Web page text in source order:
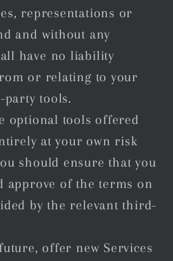
representations or
and without any
have no liability
or relating to your
tools.
optional tools offered
at your own risk
should ensure that you
approve of the terms on
by the relevant third-
offer new Services